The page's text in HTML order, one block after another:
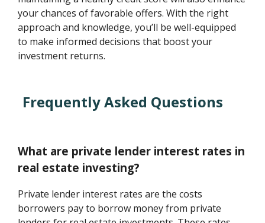
your chances of favorable offers. With the right
approach and knowledge, you’ll be well-equipped
to make informed decisions that boost your
investment returns.
Frequently Asked Questions
What are private lender interest rates in
real estate investing?
Private lender interest rates are the costs
borrowers pay to borrow money from private